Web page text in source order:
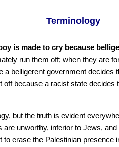
Terminology
is made to cry because
run them off; when they are
a belligerent government decides
off because a racist state decides
but the truth is evident
are unworthy, inferior to Jews,
to erase the Palestinian presence